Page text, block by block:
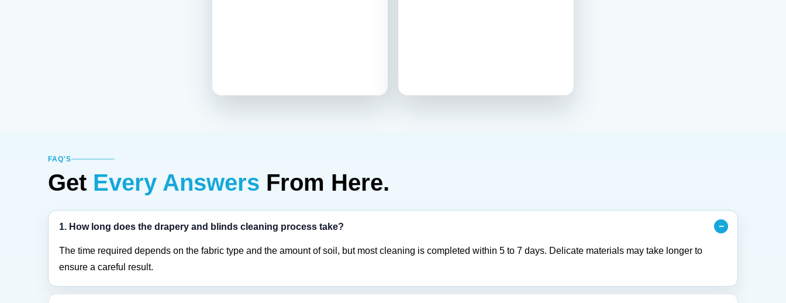
FAQ'S
Get Every Answers From Here.
1. How long does the drapery and blinds cleaning process take?
The time required depends on the fabric type and the amount of soil, but most cleaning is completed within 5 to 7 days. Delicate materials may take longer to
ensure a careful result.